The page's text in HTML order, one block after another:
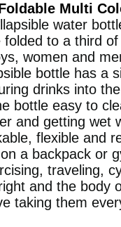
Multi
water
to a third
women and
bottle has a
drinks into
bottle easy to
and getting wet
flexible and
a backpack or
traveling,
and the body
taking them